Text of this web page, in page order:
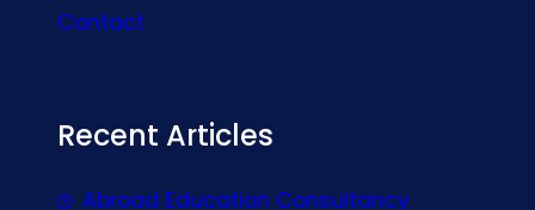
Contact
Recent Articles
Abroad Education Consultancy